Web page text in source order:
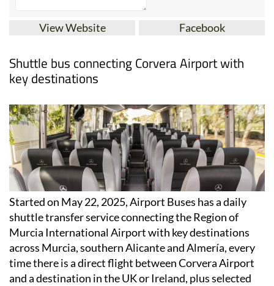
View Website Facebook
Shuttle bus connecting Corvera Airport with
key destinations
Started on May 22, 2025, Airport Buses has a daily
shuttle transfer service connecting the Region of
Murcia International Airport with key destinations
across Murcia, southern Alicante and Almería, every
time there is a direct flight between Corvera Airport
and a destination in the UK or Ireland, plus selected